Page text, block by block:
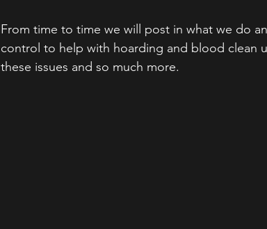
From time to time we will post in what we do
control to help with hoarding and blood clean
these issues and so much more.